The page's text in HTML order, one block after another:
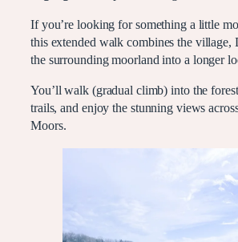
If you’re looking for something a little
this extended walk combines the village,
the surrounding moorland into a longer
You’ll walk (gradual climb) into the
trails, and enjoy the stunning views
Moors.